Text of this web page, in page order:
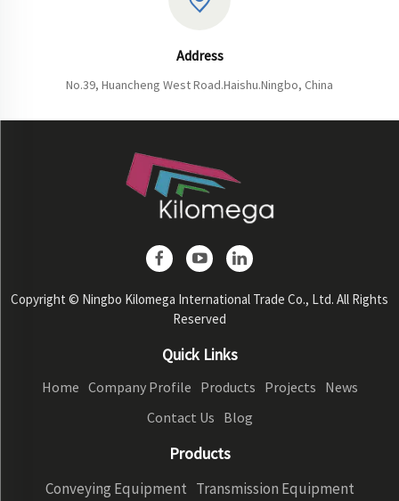
Address
No.39, Huancheng West Road.Haishu.Ningbo, China
Copyright © Ningbo Kilomega International Trade Co., Ltd. All Rights
Reserved
Quick Links
Home Company Profile Products Projects News
Contact Us Blog
Products
Conveying Equipment Transmission Equipment